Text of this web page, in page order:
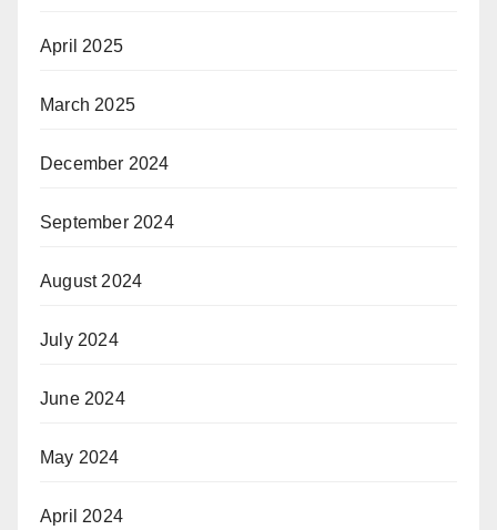
April 2025
March 2025
December 2024
September 2024
August 2024
July 2024
June 2024
May 2024
April 2024